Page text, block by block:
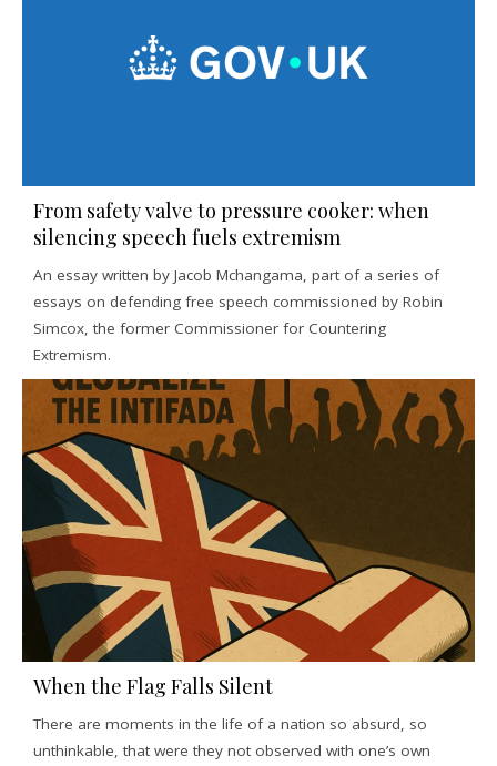
From safety valve to pressure cooker: when
silencing speech fuels extremism
An essay written by Jacob Mchangama, part of a series of
essays on defending free speech commissioned by Robin
Simcox, the former Commissioner for Countering
Extremism.
When the Flag Falls Silent
There are moments in the life of a nation so absurd, so
unthinkable, that were they not observed with one’s own